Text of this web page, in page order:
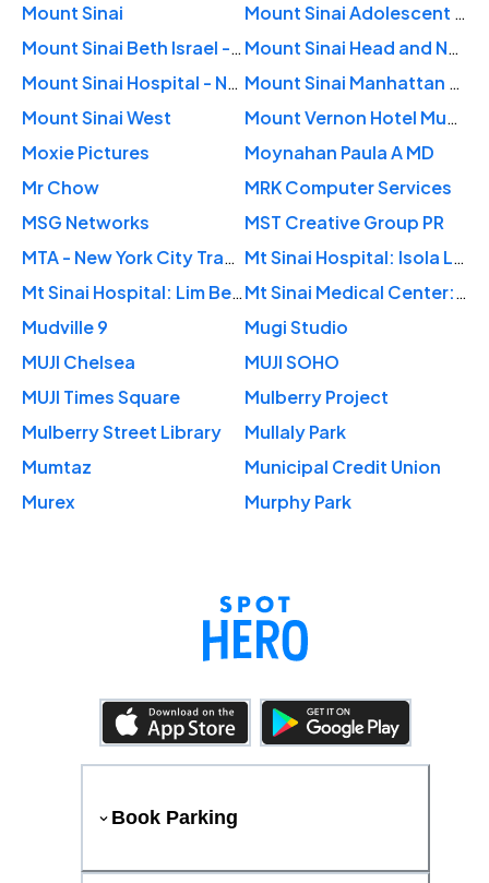
Mount Sinai
Mount Sinai Adolescent Health Center
Mount Sinai Beth Israel - Otolaryngology
Mount Sinai Head and Neck Surgery Center
Mount Sinai Hospital - New York City
Mount Sinai Manhattan Heart
Mount Sinai West
Mount Vernon Hotel Museum & Garden
Moxie Pictures
Moynahan Paula A MD
Mr Chow
MRK Computer Services
MSG Networks
MST Creative Group PR
MTA - New York City Transit
Mt Sinai Hospital: Isola Luis M MD
Mt Sinai Hospital: Lim Betty B MD
Mt Sinai Medical Center: Olupona Tolulope A MD
Mudville 9
Mugi Studio
MUJI Chelsea
MUJI SOHO
MUJI Times Square
Mulberry Project
Mulberry Street Library
Mullaly Park
Mumtaz
Municipal Credit Union
Murex
Murphy Park
Book Parking